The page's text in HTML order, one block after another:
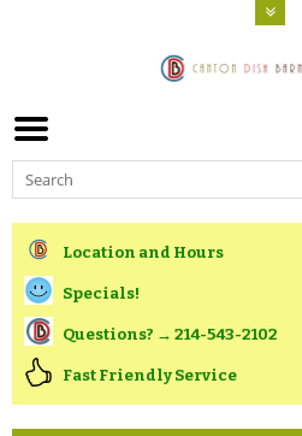
Location and Hours
Specials!
Questions? → 214-543-2102
Fast Friendly Service